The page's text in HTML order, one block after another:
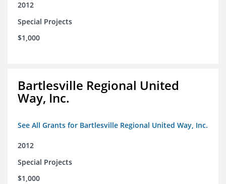
2012
Special Projects
$1,000
Bartlesville Regional United
Way, Inc.
See All Grants for Bartlesville Regional United Way, Inc.
2012
Special Projects
$1,000